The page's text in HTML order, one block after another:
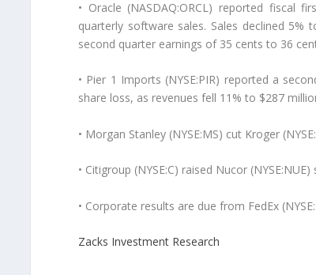
• Oracle (NASDAQ:ORCL) reported fiscal
quarterly software sales. Sales declined
second quarter earnings of 35 cents to 36
• Pier 1 Imports (NYSE:PIR) reported a
share loss, as revenues fell 11% to $287
• Morgan Stanley (NYSE:MS) cut Kroger
• Citigroup (NYSE:C) raised Nucor (NYSE:NUE)
• Corporate results are due from FedEx
Zacks Investment Research